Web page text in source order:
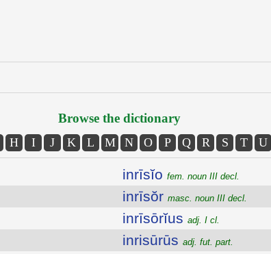
Browse the dictionary
H I J K L M N O P Q R S T U
inrīsĭo fem. noun III decl.
inrīsŏr masc. noun III decl.
inrīsōrĭus adj. I cl.
inrisūrūs adj. fut. part.